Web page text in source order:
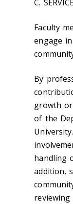
C.
Faculty
engage
By
growth
of the
handling
addition,